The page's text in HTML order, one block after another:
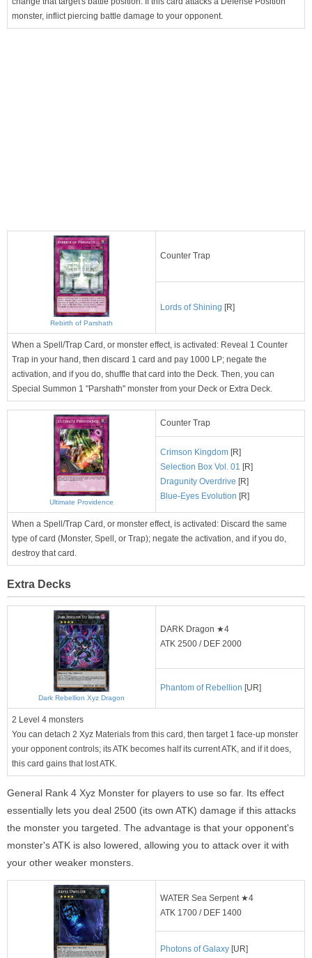
monster, inflict piercing battle damage to your opponent.
Rebirth of Parshath
Counter Trap
Lords of Shining [R]
When a Spell/Trap Card, or monster effect, is activated: Reveal 1 Counter
Trap in your hand, then discard 1 card and pay 1000 LP; negate the
activation, and if you do, shuffle that card into the Deck. Then, you can
Special Summon 1 "Parshath" monster from your Deck or Extra Deck.
Ultimate Providence
Counter Trap
Crimson Kingdom [R]
Selection Box Vol. 01 [R]
Dragunity Overdrive [R]
Blue-Eyes Evolution [R]
When a Spell/Trap Card, or monster effect, is activated: Discard the same
type of card (Monster, Spell, or Trap); negate the activation, and if you do,
destroy that card.
Extra Decks
Dark Rebellion Xyz Dragon
DARK Dragon ★4
ATK 2500 / DEF 2000
Phantom of Rebellion [UR]
2 Level 4 monsters
You can detach 2 Xyz Materials from this card, then target 1 face-up monster
your opponent controls; its ATK becomes half its current ATK, and if it does,
this card gains that lost ATK.
General Rank 4 Xyz Monster for players to use so far. Its effect
essentially lets you deal 2500 (its own ATK) damage if this attacks
the monster you targeted. The advantage is that your opponent's
monster's ATK is also lowered, allowing you to attack over it with
your other weaker monsters.
WATER Sea Serpent ★4
ATK 1700 / DEF 1400
Photons of Galaxy [UR]